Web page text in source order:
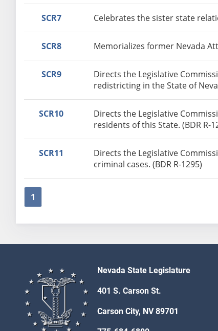
SCR7 Celebrates the sister state
SCR8 Memorializes former Nevada
SCR9
Directs the Legislative
redistricting in the State of
SCR10
Directs the Legislative
residents of this State. (BDR R-
SCR11
Directs the Legislative
criminal cases. (BDR R-1295)
1
Nevada State Legislature
401 S. Carson St.
Carson City, NV 89701